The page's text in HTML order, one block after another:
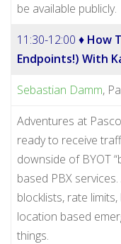
be available publicly.
11:30-12:00 ♦ How
Endpoints!) With
Sebastian Damm,
Adventures at
ready to receive
downside of BYOT
based PBX
blocklists, rate
location based
things.